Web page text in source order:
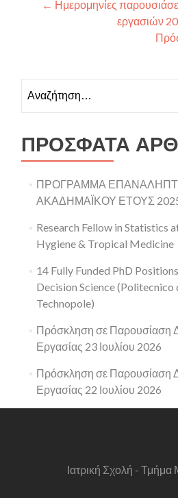
Πλοήγηση
← Ημερομηνίες
εργασιών
ΠΡΌΣΦΑΤΑ
ΠΡΟΓΡΑΜΜΑ
ΑΚΑΔΗΜΑΪΚΟΥ ΕΤΟΥΣ
Research Fellow in Statistics
Hygiene & Tropical Medicine
14 Fully Funded PhD
Decision Science
Technopole)
Πρόσκληση σε Παρουσίαση
Εργασίας 23 Ιουλίου 2026
Πρόσκληση σε Παρουσίαση
Εργασίας 22 Ιουλίου 2026
Ιατρική Σχολή -